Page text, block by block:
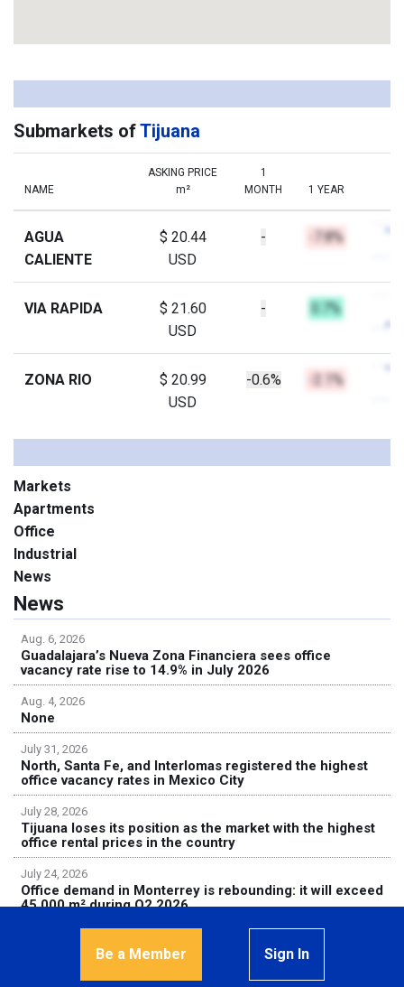
Markets
Apartments
Office
Industrial
News
Submarkets ofTijuana
NAME
ASKING PRICE
m²
1
MONTH
1 YEAR
AGUA
CALIENTE
$ 20.44
USD
- -7.8%
VIA RAPIDA
$ 21.60
USD
- 0.7%
ZONA RIO
$ 20.99
USD
-0.6% -2.1%
News
Aug. 6, 2026
Guadalajara’s Nueva Zona Financiera sees office
vacancy rate rise to 14.9% in July 2026
Aug. 4, 2026
None
July 31, 2026
North, Santa Fe, and Interlomas registered the highest
office vacancy rates in Mexico City
July 28, 2026
Tijuana loses its position as the market with the highest
office rental prices in the country
July 24, 2026
Office demand in Monterrey is rebounding: it will exceed
45,000 m² during Q2 2026
Be a Member Sign In